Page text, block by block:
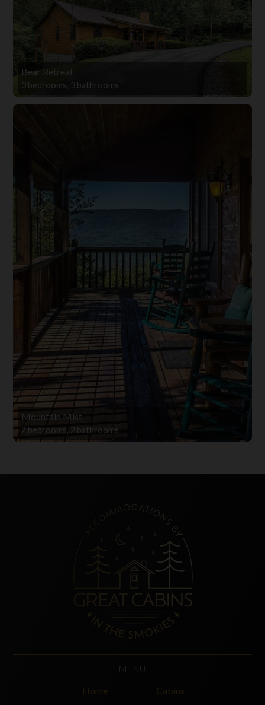
Bear Retreat
3 bedrooms, 3 bathrooms
Mountain Mist
2 bedrooms, 2 bathrooms
MENU
Home Cabins